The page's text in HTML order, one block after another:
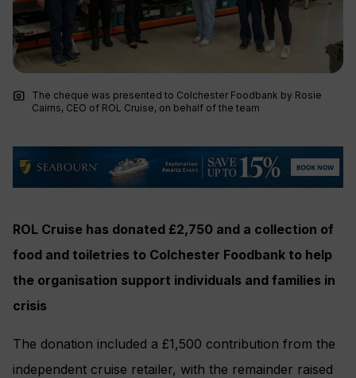
photo_camera
The cheque was presented to Colchester Foodbank by Rosie
Cairns, CEO of ROL Cruise, on behalf of the team
ROL Cruise has donated £2,750 and a collection of
food and toiletries to Colchester Foodbank to help
the organisation support individuals and families in
crisis
The donation included a £1,500 contribution from the
independent cruise retailer, with the remainder raised